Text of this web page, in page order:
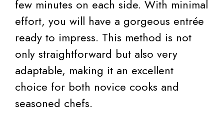
few minutes on each side. With minimal
effort, you will have a gorgeous entrée
ready to impress. This method is not
only straightforward but also very
adaptable, making it an excellent
choice for both novice cooks and
seasoned chefs.